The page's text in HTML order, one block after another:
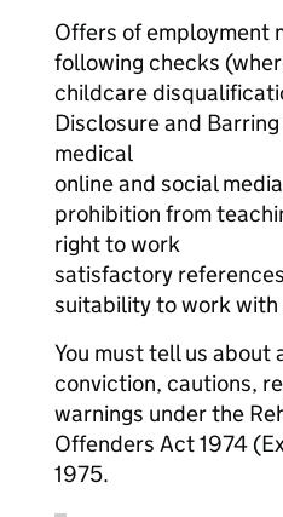
Offers of employment
following checks
childcare
Disclosure and
medical
online and social media
prohibition from
right to work
satisfactory references
suitability to work with
You must tell us about
conviction, cautions,
warnings under the
Offenders Act 1974
1975.